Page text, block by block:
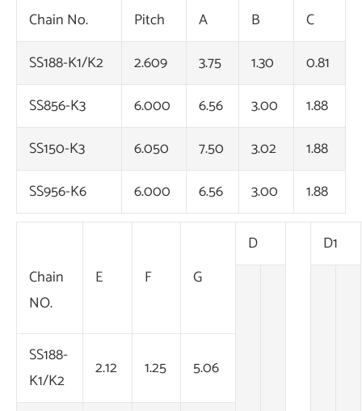
Chain No. Pitch A B
C
SS188-K1/K2
2.609 3.75 1.30
0.81
SS856-K3
6.000 6.56 3.00
1.88
SS150-K3
6.050 7.50 3.02
1.88
SS956-K6
6.000 6.56 3.00 1.88
Chain
NO.
E F G
D D1
SS188-
K1/K2
2.12 1.25 5.06